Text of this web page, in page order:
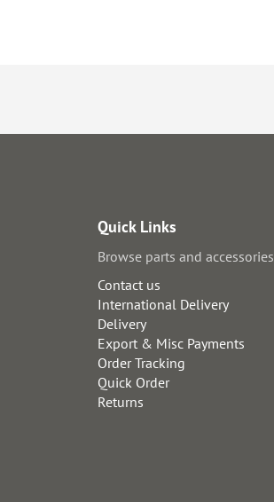
Quick Links
Browse parts and accessories
Contact us
International Delivery
Delivery
Export & Misc Payments
Order Tracking
Quick Order
Returns